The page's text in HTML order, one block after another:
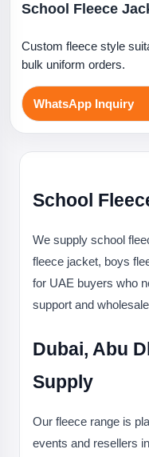
School Fleece
Custom fleece style
bulk uniform orders.
WhatsApp Inquiry
School
We supply school
fleece jacket, boys
for UAE buyers who
support and
Dubai, Abu
Supply
Our fleece range is
events and resellers